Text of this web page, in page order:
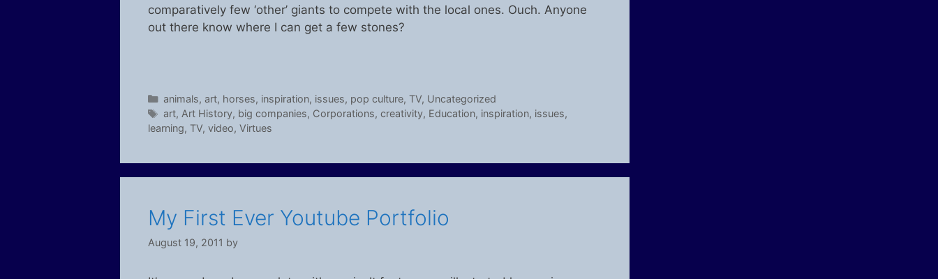
comparatively few ‘other’ giants to compete with the local ones. Ouch. Anyone
out there know where I can get a few stones?
Categories
animals, art, horses, inspiration, issues, pop culture, TV, Uncategorized
Tags
art, Art History, big companies, Corporations, creativity, Education, inspiration, issues,
learning, TV, video, Virtues
My First Ever Youtube Portfolio
August 19, 2011 by